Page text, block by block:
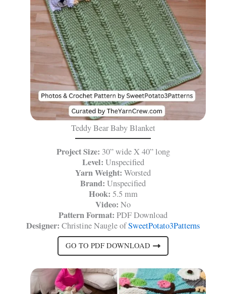
Teddy Bear Baby Blanket
Project Size: 30” wide X 40” long
Level: Unspecified
Yarn Weight: Worsted
Brand: Unspecified
Hook: 5.5 mm
Video: No
Pattern Format: PDF Download
Designer: Christine Naugle ofSweetPotato3Patterns
GO TO PDF DOWNLOAD